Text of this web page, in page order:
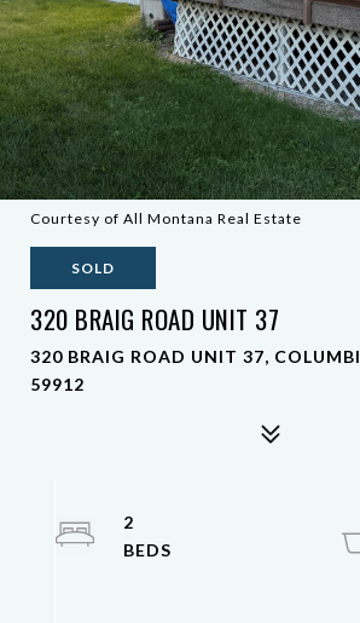
Courtesy of All Montana Real Estate
SOLD
320 BRAIG ROAD UNIT 37
320 BRAIG ROAD UNIT 37,
59912
2